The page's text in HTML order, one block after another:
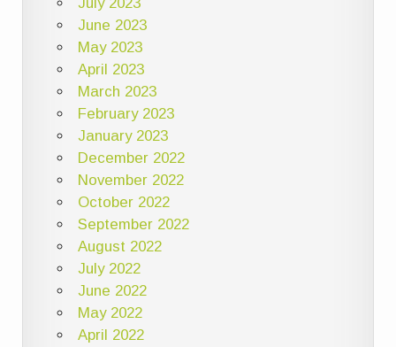
June 2023
May 2023
April 2023
March 2023
February 2023
January 2023
December 2022
November 2022
October 2022
September 2022
August 2022
July 2022
June 2022
May 2022
April 2022